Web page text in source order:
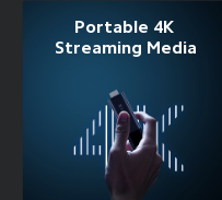
Portable 4K
Streaming Media